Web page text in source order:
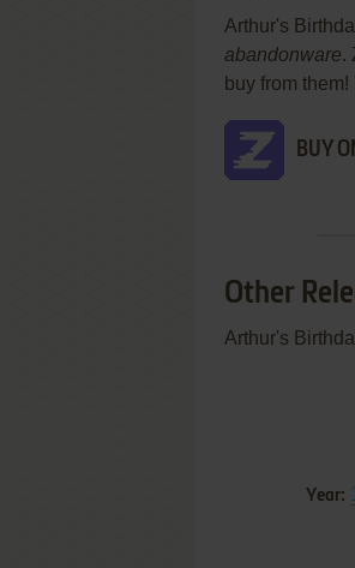
Arthur's
abandonware.
buy from
BUY
Other
Arthur's
Year: